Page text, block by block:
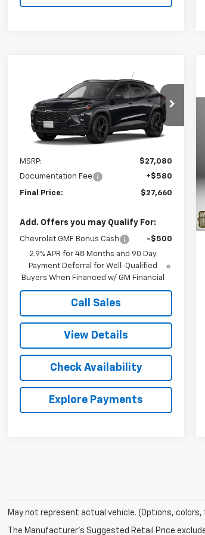
Chevrolet Trax
VIN: KL77LHEP2TC239026 Model:1TU58
In Transit Ext.
$27,660
FINAL PRICE
Less
MSRP:
$27,080
Documentation Fee
+$580
Final Price: $27,660
Add. Offers you may Qualify For:
Chevrolet GMF Bonus Cash
-$500
2.9% APR for 48 Months and 90 Day
Payment Deferral for Well-Qualified
Buyers When Financed w/ GM Financial
Call Sales
View Details
Check Availability
Explore Payments
May not represent actual vehicle. (Options,
The Manufacturer's Suggested Retail Price